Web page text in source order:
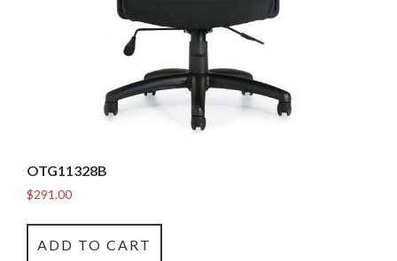
OTG11328B
$291.00
ADD TO CART